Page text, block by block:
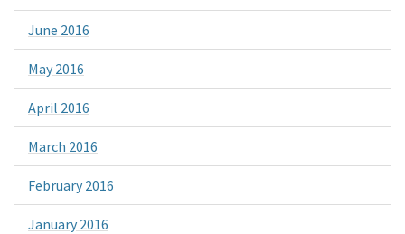
June 2016
May 2016
April 2016
March 2016
February 2016
January 2016